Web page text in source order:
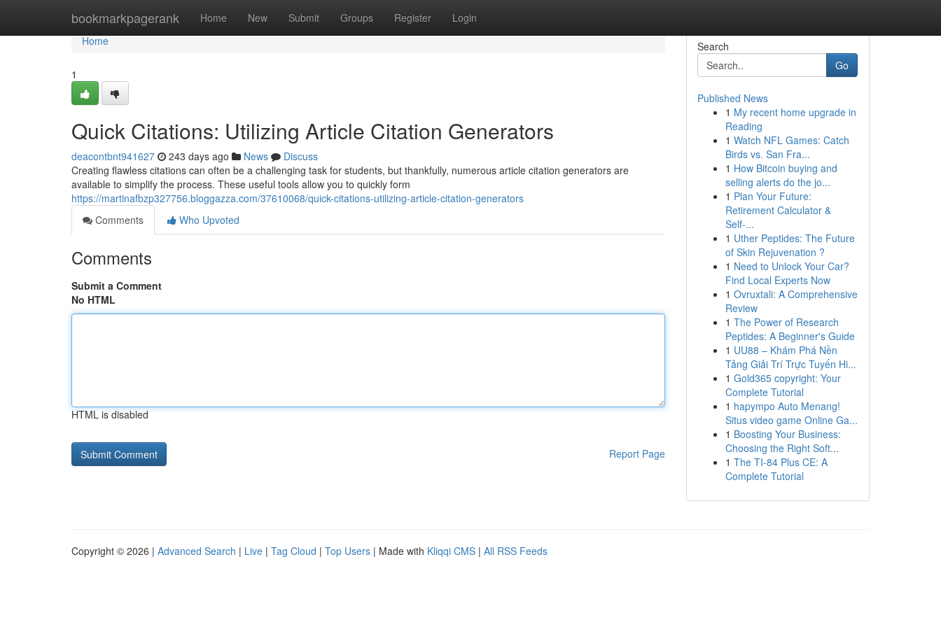
bookmarkpagerank Home New Submit Groups Register Login
Home
Home
1
Quick Citations: Utilizing Article Citation Generators
deacontbnt941627 243 days ago News
Discuss
Creating flawless citations can often be a challenging task for students, but thankfully, numerous article citation generators are
available to simplify the process. These useful tools allow you to quickly form
https://martinafbzp327756.bloggazza.com/37610068/quick-citations-utilizing-article-citation-generators
Comments
Who Upvoted
Comments
Submit a Comment
No HTML
HTML is disabled
Report Page
Search
Go
Published News
1 My recent home upgrade in
Reading
1 Watch NFL Games: Catch
Birds vs. San Fra...
1 How Bitcoin buying and
selling alerts do the jo...
1 Plan Your Future:
Retirement Calculator &
Self-...
1 Uther Peptides: The Future
of Skin Rejuvenation ?
1 Need to Unlock Your Car?
Find Local Experts Now
1 Ovruxtali: A Comprehensive
Review
1 The Power of Research
Peptides: A Beginner's Guide
1 UU88 – Khám Phá Nền
Tảng Giải Trí Trực Tuyến Hi...
1 Gold365 copyright: Your
Complete Tutorial
1 hapympo Auto Menang!
Situs video game Online Ga...
1 Boosting Your Business:
Choosing the Right Soft...
1 The TI-84 Plus CE: A
Complete Tutorial
Copyright © 2026 | Advanced Search | Live | Tag Cloud | Top Users | Made with Kliqqi CMS | All RSS Feeds